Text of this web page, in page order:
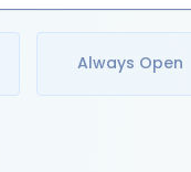
Always Open